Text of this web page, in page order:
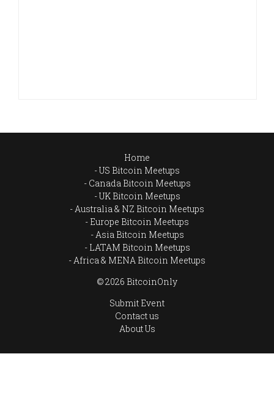
Home
US Bitcoin Meetups
Canada Bitcoin Meetups
UK Bitcoin Meetups
Australia & NZ Bitcoin Meetups
Europe Bitcoin Meetups
Asia Bitcoin Meetups
LATAM Bitcoin Meetups
Africa & MENA Bitcoin Meetups
© 2026 BitcoinOnly
Submit Event
Contact us
About Us